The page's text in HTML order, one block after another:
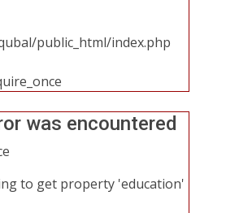
public_html/index.php
was encountered
to get property 'education'